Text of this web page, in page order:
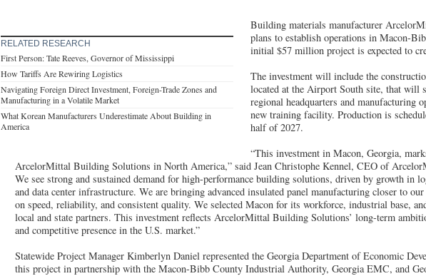
RELATED RESEARCH
First Person: Tate Reeves, Governor of Mississippi
How Tariffs Are Rewiring Logistics
Navigating Foreign Direct Investment, Foreign-Trade Zones and
Manufacturing in a Volatile Market
What Korean Manufacturers Underestimate About Building in
America
Building materials manufacturer
plans to establish operations in Macon-
initial $57 million project is expected to
The investment will include the
located at the Airport South site, that will
regional headquarters and manufacturing
new training facility. Production is
half of 2027.
“This investment in Macon, Georgia,
ArcelorMittal Building Solutions in North America,” said Jean Christophe Kennel, CEO of
We see strong and sustained demand for high-performance building solutions, driven by growth in
and data center infrastructure. We are bringing advanced insulated panel manufacturing closer to
on speed, reliability, and consistent quality. We selected Macon for its workforce, industrial base,
local and state partners. This investment reflects ArcelorMittal Building Solutions’ long-term
and competitive presence in the U.S. market.”
Statewide Project Manager Kimberlyn Daniel represented the Georgia Department of Economic
this project in partnership with the Macon-Bibb County Industrial Authority, Georgia EMC, and